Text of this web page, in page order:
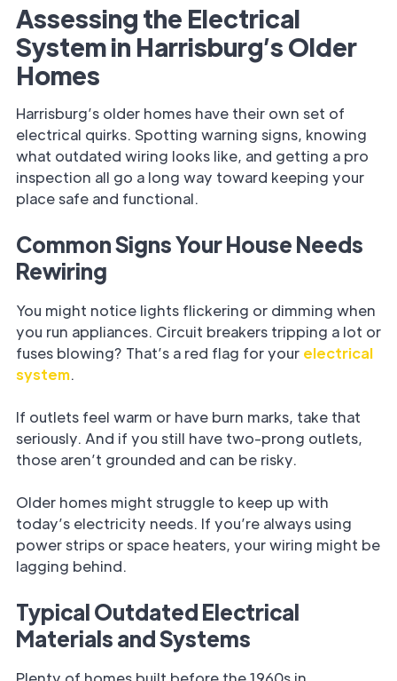
Assessing the Electrical
System in Harrisburg’s Older
Homes
Harrisburg’s older homes have their own set of
electrical quirks. Spotting warning signs, knowing
what outdated wiring looks like, and getting a pro
inspection all go a long way toward keeping your
place safe and functional.
Common Signs Your House Needs
Rewiring
You might notice lights flickering or dimming when
you run appliances. Circuit breakers tripping a lot or
fuses blowing? That’s a red flag for your electrical
system.
If outlets feel warm or have burn marks, take that
seriously. And if you still have two-prong outlets,
those aren’t grounded and can be risky.
Older homes might struggle to keep up with
today’s electricity needs. If you’re always using
power strips or space heaters, your wiring might be
lagging behind.
Typical Outdated Electrical
Materials and Systems